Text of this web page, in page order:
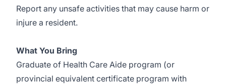
Report any unsafe activities that may cause harm or
injure a resident.
What You Bring
Graduate of Health Care Aide program (or
provincial equivalent certificate program with